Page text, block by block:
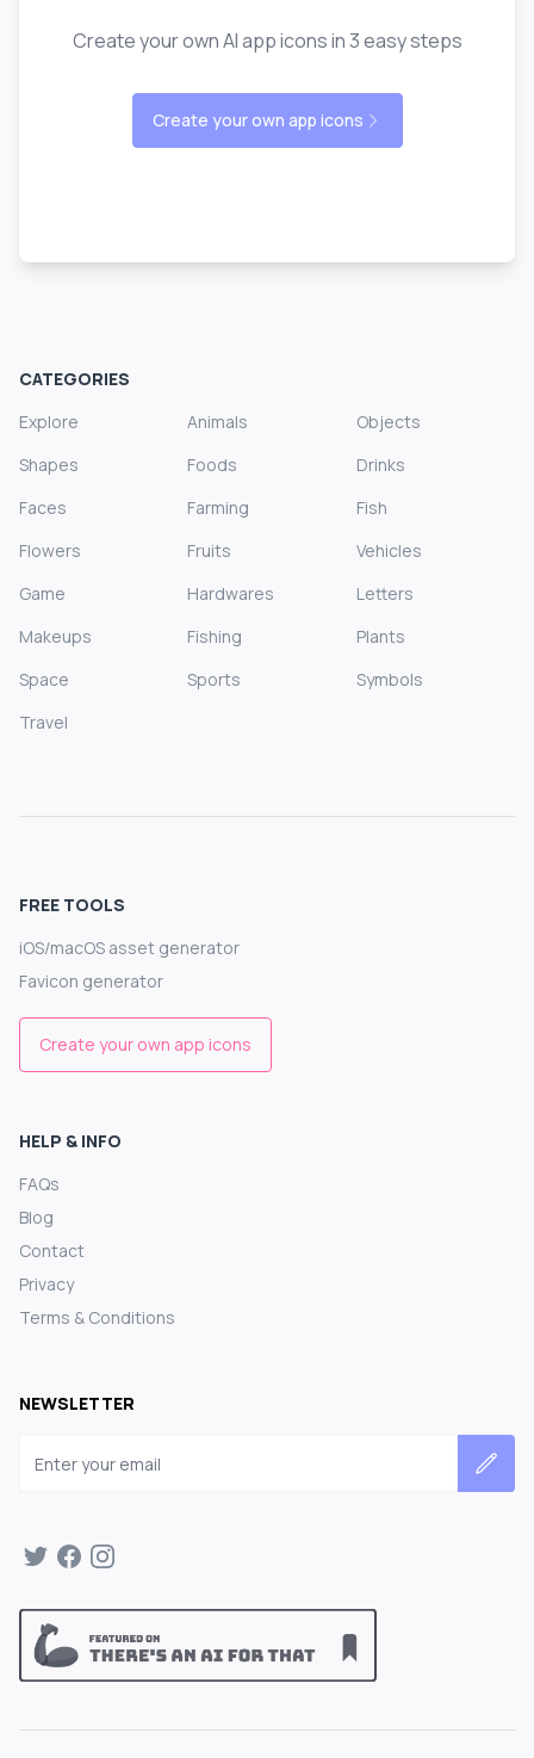
Create your own AI app icons in 3 easy steps
Create your own app icons
CATEGORIES
Explore
Animals
Objects
Shapes
Foods
Drinks
Faces
Farming
Fish
Flowers
Fruits
Vehicles
Game
Hardwares
Letters
Makeups
Fishing
Plants
Space
Sports
Symbols
Travel
FREE TOOLS
iOS/macOS asset generator
Favicon generator
Create your own app icons
HELP & INFO
FAQs
Blog
Contact
Privacy
Terms & Conditions
NEWSLETTER